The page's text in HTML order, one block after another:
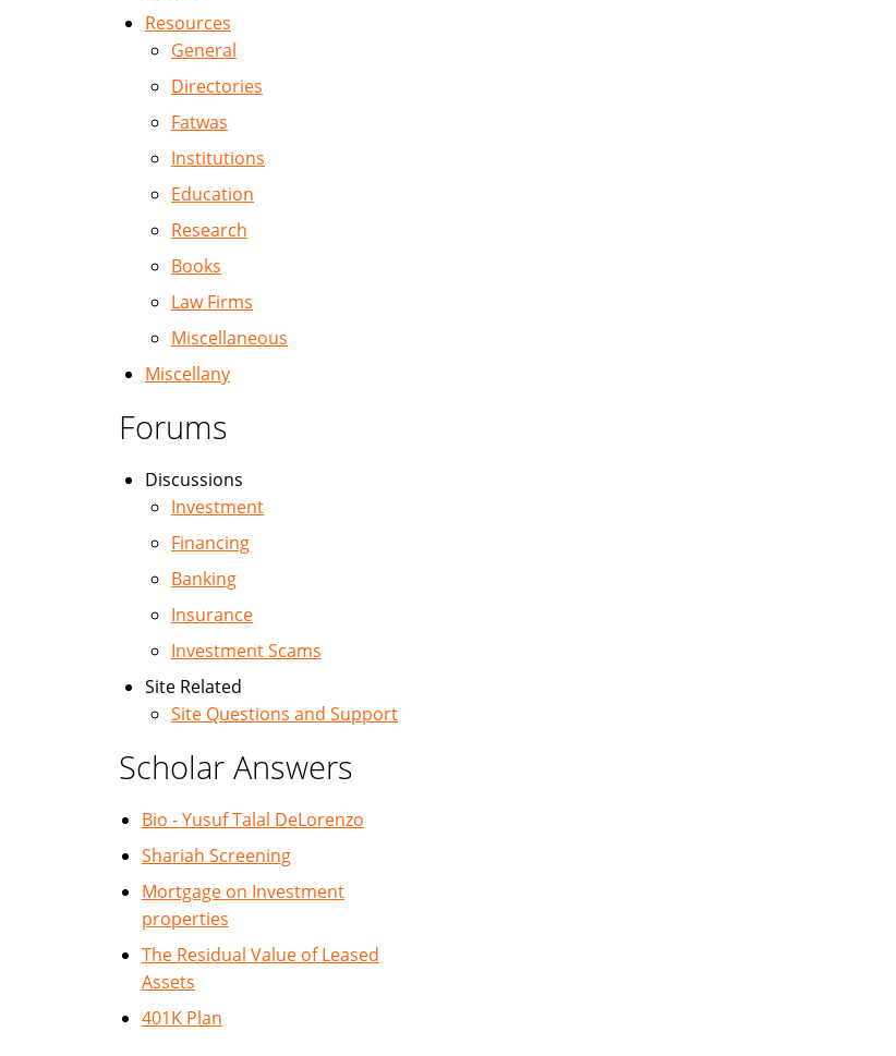
Resources
General
Directories
Fatwas
Institutions
Education
Research
Books
Law Firms
Miscellaneous
Miscellany
Forums
Discussions
Investment
Financing
Banking
Insurance
Investment Scams
Site Related
Site Questions and Support
Scholar Answers
Bio - Yusuf Talal DeLorenzo
Shariah Screening
Mortgage on Investment
properties
The Residual Value of Leased
Assets
401K Plan